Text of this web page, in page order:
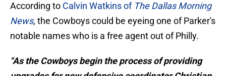
According to Calvin Watkins of The Dallas Morning
News, the Cowboys could be eyeing one of Parker's
notable names who is a free agent out of Philly.
"As the Cowboys begin the process of providing